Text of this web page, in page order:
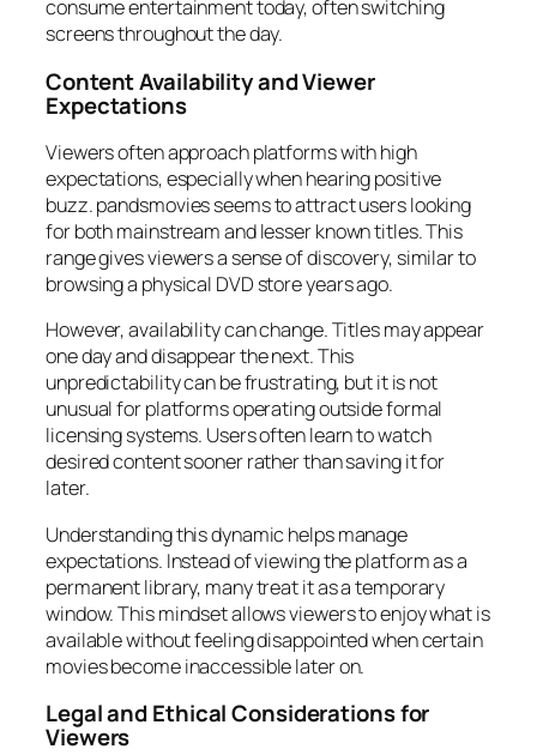
consume entertainment today, often switching
screens throughout the day.
Content Availability and Viewer
Expectations
Viewers often approach platforms with high
expectations, especially when hearing positive
buzz. pandsmovies seems to attract users looking
for both mainstream and lesser known titles. This
range gives viewers a sense of discovery, similar to
browsing a physical DVD store years ago.
However, availability can change. Titles may appear
one day and disappear the next. This
unpredictability can be frustrating, but it is not
unusual for platforms operating outside formal
licensing systems. Users often learn to watch
desired content sooner rather than saving it for
later.
Understanding this dynamic helps manage
expectations. Instead of viewing the platform as a
permanent library, many treat it as a temporary
window. This mindset allows viewers to enjoy what is
available without feeling disappointed when certain
movies become inaccessible later on.
Legal and Ethical Considerations for
Viewers